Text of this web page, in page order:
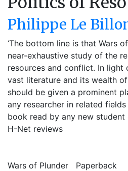
Philippe Le
‘The bottom line is that Wars
near-exhaustive study of the
resources and conflict. In light
vast literature and its wealth
should be given a prominent
any researcher in related
book read by any new student
H-Net reviews
Wars of Plunder
Paperback